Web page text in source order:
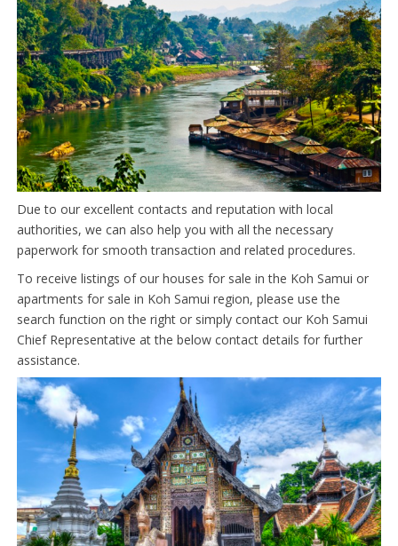
Due to our excellent contacts and reputation with local
authorities, we can also help you with all the necessary
paperwork for smooth transaction and related procedures.
To receive listings of our houses for sale in the Koh Samui or
apartments for sale in Koh Samui region, please use the
search function on the right or simply contact our Koh Samui
Chief Representative at the below contact details for further
assistance.